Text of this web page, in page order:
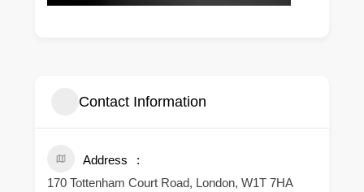
Contact Information
Address
170 Tottenham Court Road, London, W1T 7HA